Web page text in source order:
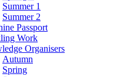
Summer 1
Summer 2
Passport
Work
Organisers
Autumn
Spring